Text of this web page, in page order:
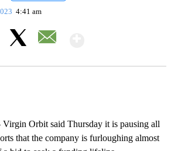
4:41 am
Orbit said Thursday it is pausing all
that the company is furloughing almost